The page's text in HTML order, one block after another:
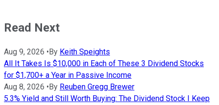
Read Next
Aug 9, 2026 • By Keith Speights
All It Takes Is $10,000 in Each of These 3 Dividend Stocks
for $1,700+ a Year in Passive Income
Aug 8, 2026 • By Reuben Gregg Brewer
5.3% Yield and Still Worth Buying: The Dividend Stock I Keep